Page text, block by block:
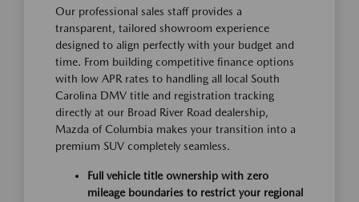
Our professional sales staff provides a
transparent, tailored showroom experience
designed to align perfectly with your budget and
time. From building competitive finance options
with low APR rates to handling all local South
Carolina DMV title and registration tracking
directly at our Broad River Road dealership,
Mazda of Columbia makes your transition into a
premium SUV completely seamless.
Full vehicle title ownership with zero
mileage boundaries to restrict your regional